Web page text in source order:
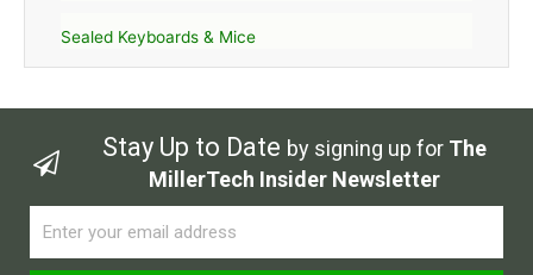
Sealed Keyboards & Mice
Stay Up to Date by signing up for The
MillerTech Insider Newsletter